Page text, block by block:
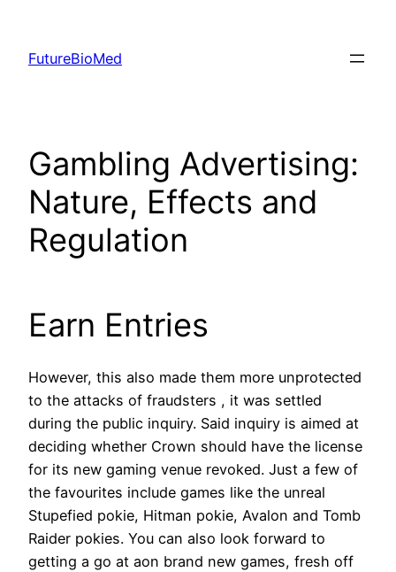
content
FutureBioMed
Gambling Advertising:
Nature, Effects and
Regulation
Earn Entries
However, this also made them more unprotected
to the attacks of fraudsters , it was settled
during the public inquiry. Said inquiry is aimed at
deciding whether Crown should have the license
for its new gaming venue revoked. Just a few of
the favourites include games like the unreal
Stupefied pokie, Hitman pokie, Avalon and Tomb
Raider pokies. You can also look forward to
getting a go at aon brand new games, fresh off